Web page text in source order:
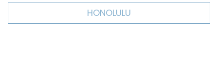
HONOLULU